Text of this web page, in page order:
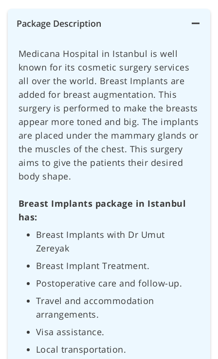
Package Description
Medicana Hospital in Istanbul is well
known for its cosmetic surgery services
all over the world. Breast Implants are
added for breast augmentation. This
surgery is performed to make the breasts
appear more toned and big. The implants
are placed under the mammary glands or
the muscles of the chest. This surgery
aims to give the patients their desired
body shape.
Breast Implants package in Istanbul
has:
Breast Implants with Dr Umut
Zereyak
Breast Implant Treatment.
Postoperative care and follow-up.
Travel and accommodation
arrangements.
Visa assistance.
Local transportation.